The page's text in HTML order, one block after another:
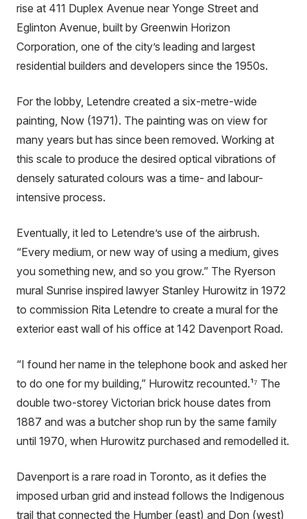
rise at 411 Duplex Avenue near Yonge Street and
Eglinton Avenue, built by Greenwin Horizon
Corporation, one of the city’s leading and largest
residential builders and developers since the 1950s.
For the lobby, Letendre created a six-metre-wide
painting, Now (1971). The painting was on view for
many years but has since been removed. Working at
this scale to produce the desired optical vibrations of
densely saturated colours was a time- and labour-
intensive process.
Eventually, it led to Letendre’s use of the airbrush.
“Every medium, or new way of using a medium, gives
you something new, and so you grow.” The Ryerson
mural Sunrise inspired lawyer Stanley Hurowitz in 1972
to commission Rita Letendre to create a mural for the
exterior east wall of his office at 142 Davenport Road.
“I found her name in the telephone book and asked her
to do one for my building,” Hurowitz recounted.¹⁷ The
double two-storey Victorian brick house dates from
1887 and was a butcher shop run by the same family
until 1970, when Hurowitz purchased and remodelled it.
Davenport is a rare road in Toronto, as it defies the
imposed urban grid and instead follows the Indigenous
trail that connected the Humber (east) and Don (west)